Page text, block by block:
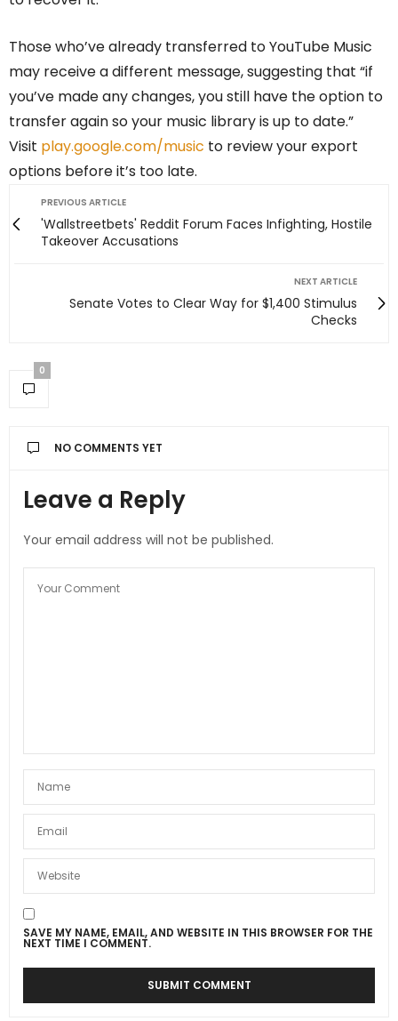
Those who’ve already transferred to YouTube Music
may receive a different message, suggesting that “if
you’ve made any changes, you still have the option to
transfer again so your music library is up to date.”
Visit play.google.com/music to review your export
options before it’s too late.
PREVIOUS ARTICLE
'Wallstreetbets' Reddit Forum Faces Infighting, Hostile
Takeover Accusations
NEXT ARTICLE
Senate Votes to Clear Way for $1,400 Stimulus
Checks
0
NO COMMENTS YET
Leave a Reply
Your email address will not be published.
SAVE MY NAME, EMAIL, AND WEBSITE IN THIS BROWSER FOR THE
NEXT TIME I COMMENT.